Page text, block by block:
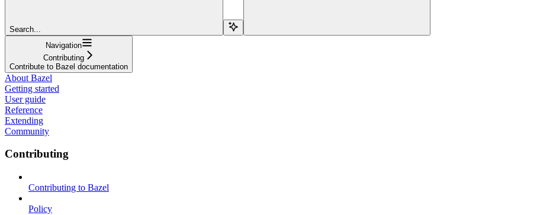
Search...
Navigation
Contributing
Contribute to Bazel documentation
About Bazel
Getting started
User guide
Reference
Extending
Community
Contributing
Contributing to Bazel
Policy